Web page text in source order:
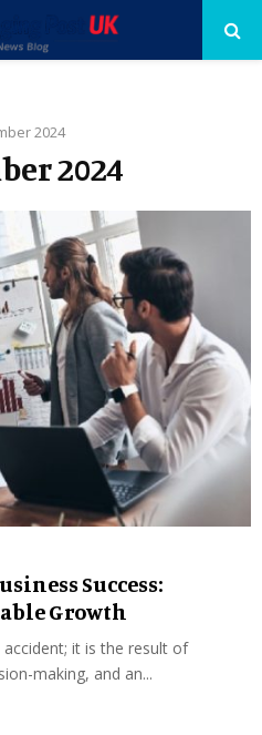
2024
2024
Success:
Growth
accident; it is the result of
making, and an...